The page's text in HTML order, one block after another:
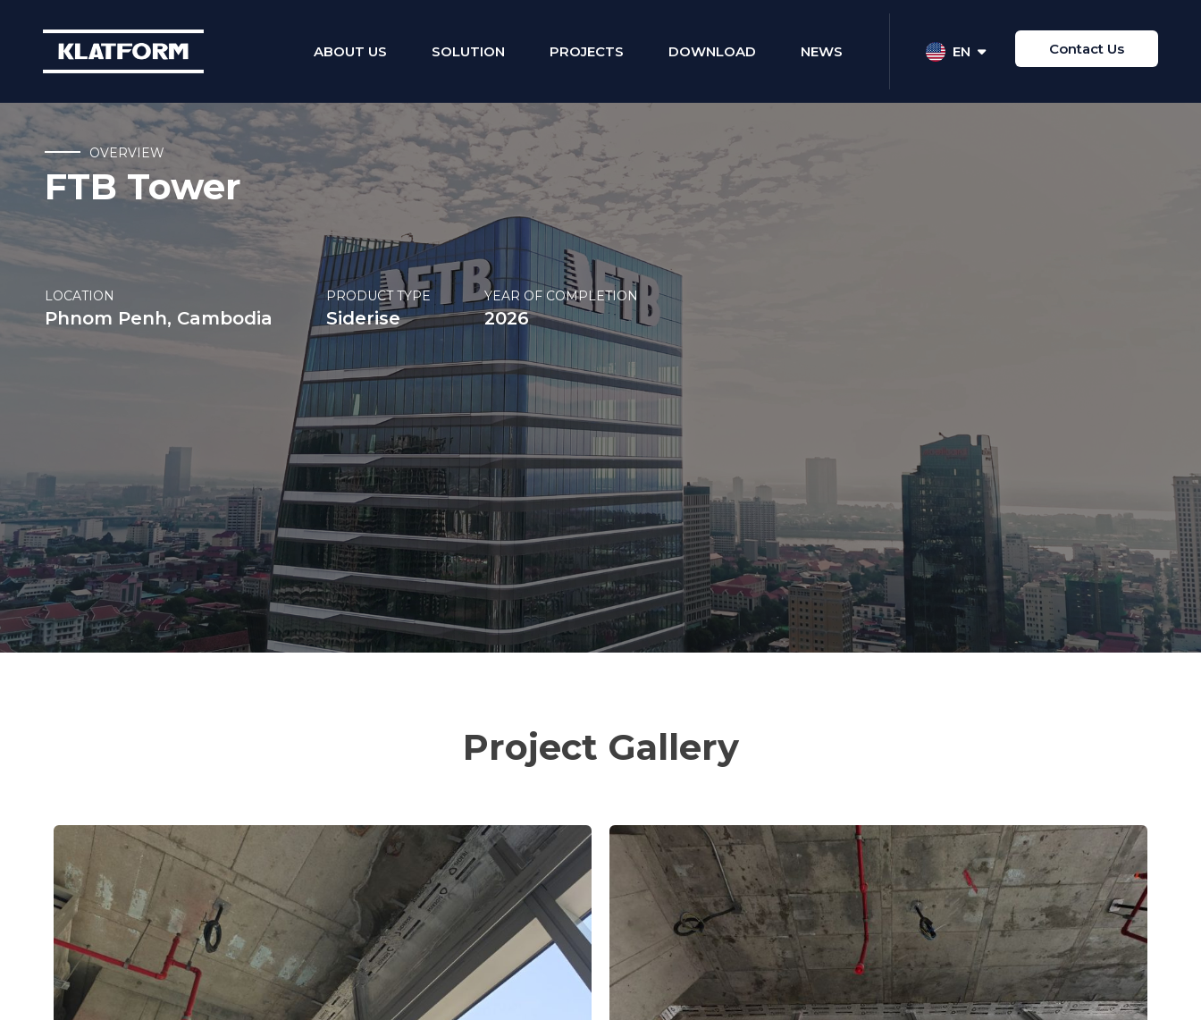
to
ABOUT US SOLUTION PROJECTS DOWNLOAD NEWS EN Contact Us
OVERVIEW
FTB Tower
LOCATION
Phnom Penh, Cambodia
PRODUCT TYPE
Siderise
YEAR OF COMPLETION
2026
Project Gallery